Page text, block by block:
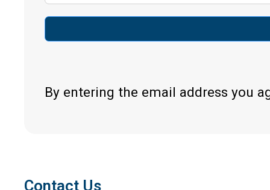
By entering the email address you
Contact Us